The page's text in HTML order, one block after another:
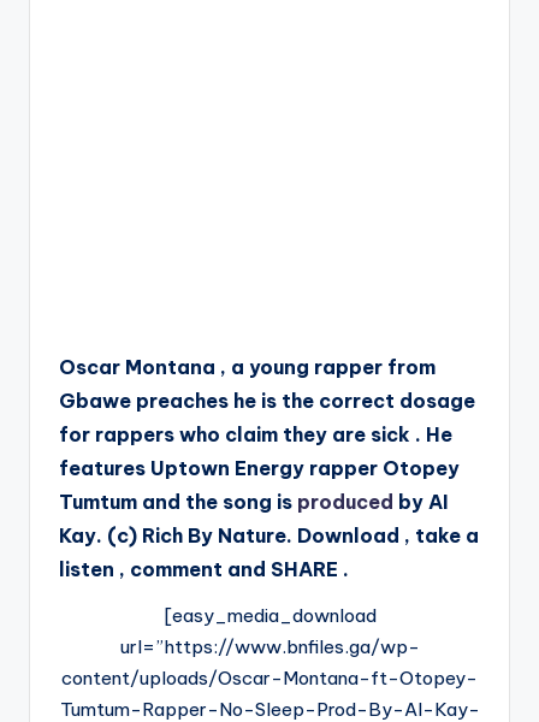
Oscar Montana , a young rapper from
Gbawe preaches he is the correct dosage
for rappers who claim they are sick . He
features Uptown Energy rapper Otopey
Tumtum and the song is produced by AI
Kay. (c) Rich By Nature. Download , take a
listen , comment and SHARE .
[easy_media_download
url=”https://www.bnfiles.ga/wp-
content/uploads/Oscar-Montana-ft-Otopey-
Tumtum-Rapper-No-Sleep-Prod-By-AI-Kay-